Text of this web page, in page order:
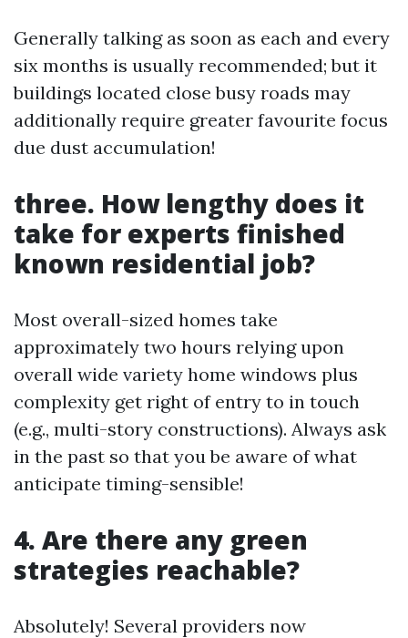
Generally talking as soon as each and every
six months is usually recommended; but it
buildings located close busy roads may
additionally require greater favourite focus
due dust accumulation!
three. How lengthy does it
take for experts finished
known residential job?
Most overall-sized homes take
approximately two hours relying upon
overall wide variety home windows plus
complexity get right of entry to in touch
(e.g., multi-story constructions). Always ask
in the past so that you be aware of what
anticipate timing-sensible!
4. Are there any green
strategies reachable?
Absolutely! Several providers now